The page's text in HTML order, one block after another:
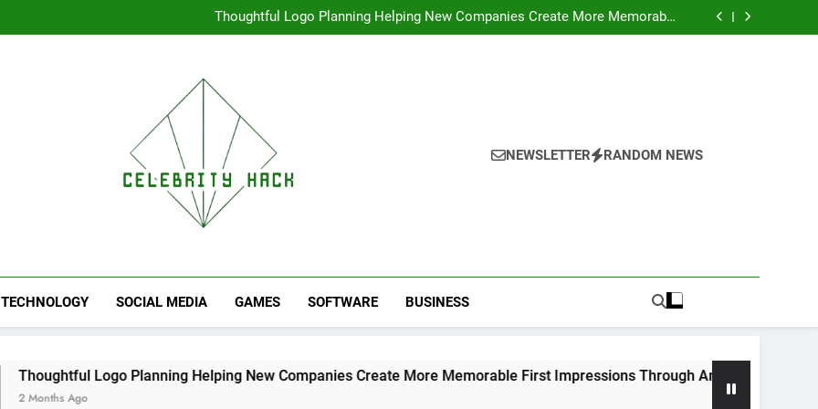
Convenience Daily
Thoughtful Logo Planning Helping New Companies Create More Memorable
First Impressions Through Anchorage Web Design
Seamless Download Methods: Accessing Facebook Videos Without
Understanding Search Performance Through Meaningful Written Content
NEWSLETTER RANDOM NEWS
TECHNOLOGY SOCIAL MEDIA GAMES SOFTWARE BUSINESS
Logo Planning Helping New Companies Create More Memorable First Impressions Through Anchorage Web Design